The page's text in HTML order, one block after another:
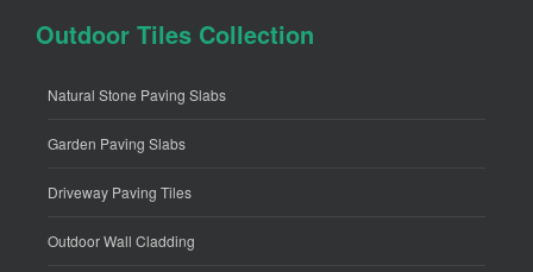
Outdoor Tiles Collection
Natural Stone Paving Slabs
Garden Paving Slabs
Driveway Paving Tiles
Outdoor Wall Cladding